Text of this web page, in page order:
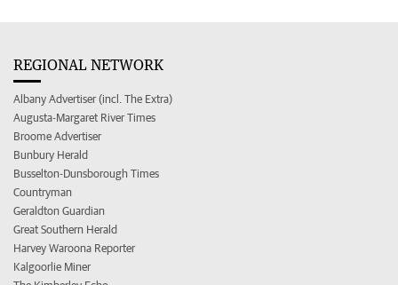
REGIONAL NETWORK
Albany Advertiser (incl. The Extra)
Augusta-Margaret River Times
Broome Advertiser
Bunbury Herald
Busselton-Dunsborough Times
Countryman
Geraldton Guardian
Great Southern Herald
Harvey Waroona Reporter
Kalgoorlie Miner